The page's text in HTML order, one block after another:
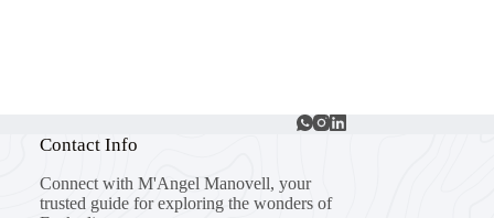
Contact Info
Connect with M'Angel Manovell, your
trusted guide for exploring the wonders of